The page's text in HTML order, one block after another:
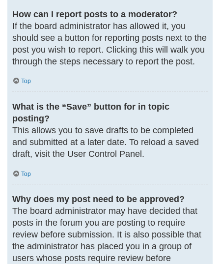
How can I report posts to a moderator?
If the board administrator has allowed it, you
should see a button for reporting posts next to the
post you wish to report. Clicking this will walk you
through the steps necessary to report the post.
Top
What is the “Save” button for in topic
posting?
This allows you to save drafts to be completed
and submitted at a later date. To reload a saved
draft, visit the User Control Panel.
Top
Why does my post need to be approved?
The board administrator may have decided that
posts in the forum you are posting to require
review before submission. It is also possible that
the administrator has placed you in a group of
users whose posts require review before